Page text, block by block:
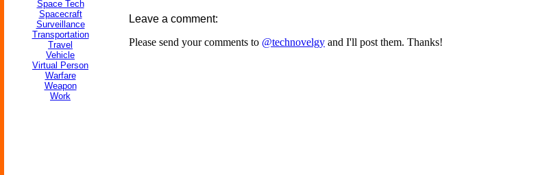
Space Tech
Spacecraft
Surveillance
Transportation
Travel
Vehicle
Virtual Person
Warfare
Weapon
Work
Leave a comment:
Please send your comments to @technovelgy and I'll post them. Thanks!